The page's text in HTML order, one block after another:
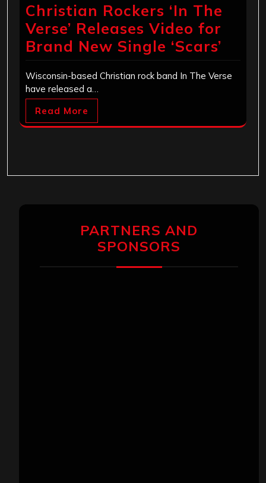
Christian Rockers ‘In The
Verse’ Releases Video for
Brand New Single ‘Scars’
Wisconsin-based Christian rock band In The Verse
have released a…
Read More
PARTNERS AND
SPONSORS